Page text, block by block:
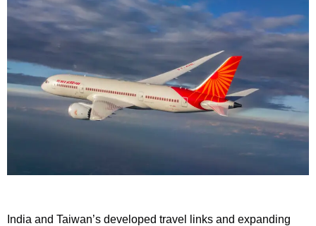
India and Taiwan’s developed travel links and expanding